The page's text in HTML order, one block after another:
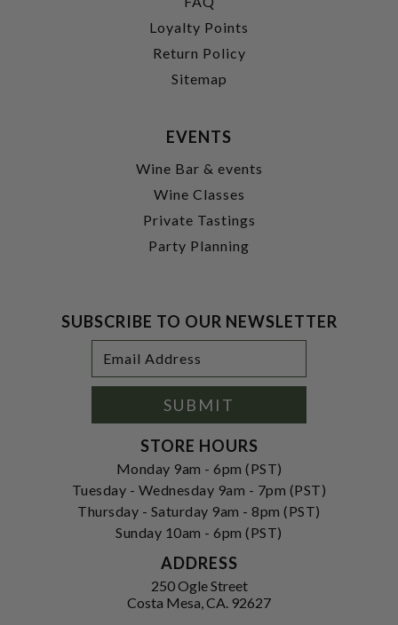
Loyalty Points
Return Policy
Sitemap
EVENTS
Wine Bar & events
Wine Classes
Private Tastings
Party Planning
SUBSCRIBE TO OUR NEWSLETTER
Address
SUBMIT
STORE HOURS
Monday 9am - 6pm (PST)
Tuesday - Wednesday 9am - 7pm (PST)
Thursday - Saturday 9am - 8pm (PST)
Sunday 10am - 6pm (PST)
ADDRESS
250 Ogle Street
Costa Mesa, CA. 92627